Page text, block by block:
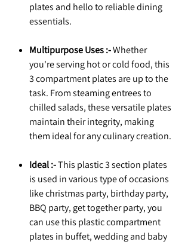
plates and hello to reliable dining
essentials.
Multipurpose Uses :-Whether
you're serving hot or cold food, this
3 compartment plates are up to the
task. From steaming entrees to
chilled salads, these versatile plates
maintain their integrity, making
them ideal for any culinary creation.
Ideal :-This plastic 3 section plates
is used in various type of occasions
like christmas party, birthday party,
BBQ party, get together party, you
can use this plastic compartment
plates in buffet, wedding and baby